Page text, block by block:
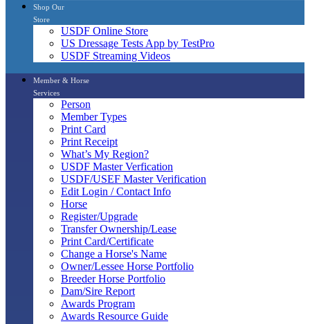
Shop Our
Store
USDF Online Store
US Dressage Tests App by TestPro
USDF Streaming Videos
Member & Horse
Services
Person
Member Types
Print Card
Print Receipt
What’s My Region?
USDF Master Verfication
USDF/USEF Master Verification
Edit Login / Contact Info
Horse
Register/Upgrade
Transfer Ownership/Lease
Print Card/Certificate
Change a Horse's Name
Owner/Lessee Horse Portfolio
Breeder Horse Portfolio
Dam/Sire Report
Awards Program
Awards Resource Guide